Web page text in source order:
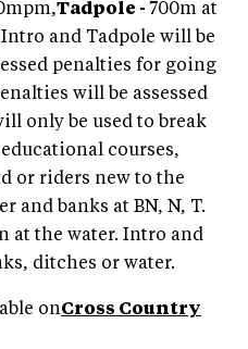
Tadpole - 700m at
Intro and Tadpole will be
penalties for going
will be assessed
only be used to break
courses,
or riders new to the
and banks at BN, N, T.
at the water. Intro and
ditches or water.
onCross Country